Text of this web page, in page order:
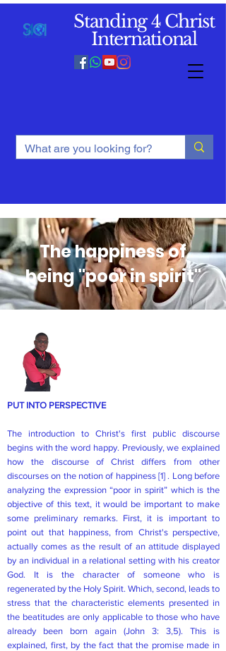
Standing 4 Christ
International
The happiness of
being "poor in spirit"
PUT INTO PERSPECTIVE
The introduction to Christ's first public discourse
begins with the word happy. Previously, we explained
how the discourse of Christ differs from other
discourses on the notion of happiness [1] . Long before
analyzing the expression “poor in spirit” which is the
objective of this text, it would be important to make
some preliminary remarks. First, it is important to
point out that happiness, from Christ's perspective,
actually comes as the result of an attitude displayed
by an individual in a relational setting with his creator
God. It is the character of someone who is
regenerated by the Holy Spirit. Which, second, leads to
stress that the characteristic elements presented in
the beatitudes are only applicable to those who have
already been born again (John 3: 3,5). This is
explained, first, by the fact that the promise made in